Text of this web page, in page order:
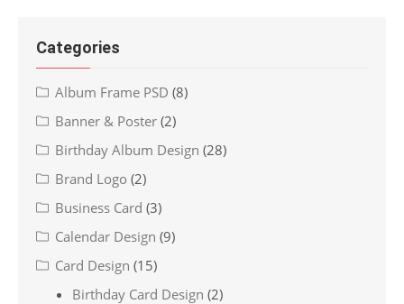
Categories
Album Frame PSD (8)
Banner & Poster (2)
Birthday Album Design (28)
Brand Logo (2)
Business Card (3)
Calendar Design (9)
Card Design (15)
Birthday Card Design (2)